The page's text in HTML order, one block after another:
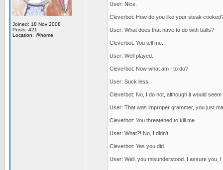
Joined: 18 Nov 2008
Posts: 421
Location: @home
User: Nice.
Cleverbot: How do you like your steak
User: What does that have to do with balls?
Cleverbot: You tell me.
User: Well played.
Cleverbot: Now what am I to do?
User: Suck less.
Cleverbot: No, I do not, although it would
User: That was improper grammer, you just
Cleverbot: You threatened to kill me.
User: What?! No, I didn't.
Cleverbot: Yes you did.
User: Well, you misunderstood. I assure you,